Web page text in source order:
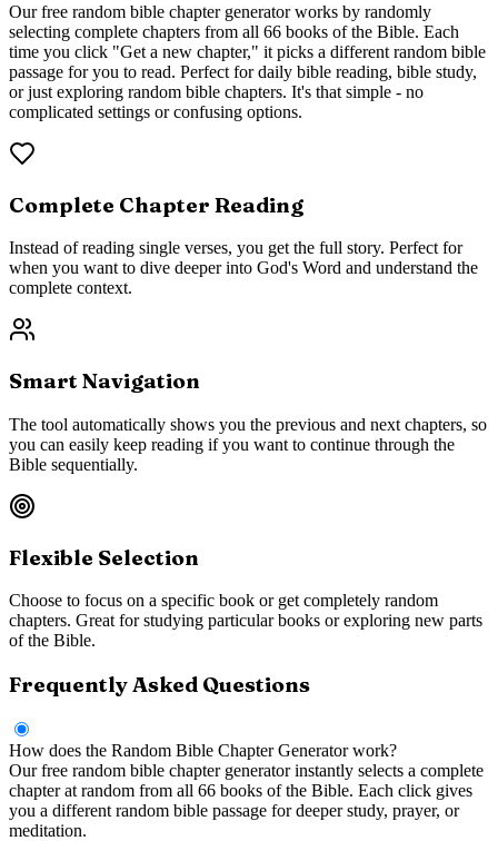
Our free random bible chapter generator works by randomly
selecting complete chapters from all 66 books of the Bible. Each
time you click "Get a new chapter," it picks a different random bible
passage for you to read. Perfect for daily bible reading, bible study,
or just exploring random bible chapters. It's that simple - no
complicated settings or confusing options.
Complete Chapter Reading
Instead of reading single verses, you get the full story. Perfect for
when you want to dive deeper into God's Word and understand the
complete context.
Smart Navigation
The tool automatically shows you the previous and next chapters, so
you can easily keep reading if you want to continue through the
Bible sequentially.
Flexible Selection
Choose to focus on a specific book or get completely random
chapters. Great for studying particular books or exploring new parts
of the Bible.
Frequently Asked Questions
How does the Random Bible Chapter Generator work?
Our free random bible chapter generator instantly selects a complete
chapter at random from all 66 books of the Bible. Each click gives
you a different random bible passage for deeper study, prayer, or
meditation.